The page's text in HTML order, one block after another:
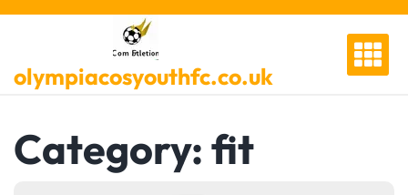
Skip
olympiacosyouthfc.co.uk
Category:fit